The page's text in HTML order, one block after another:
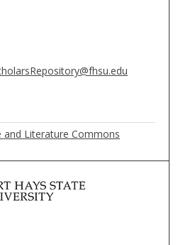
and Literature Commons